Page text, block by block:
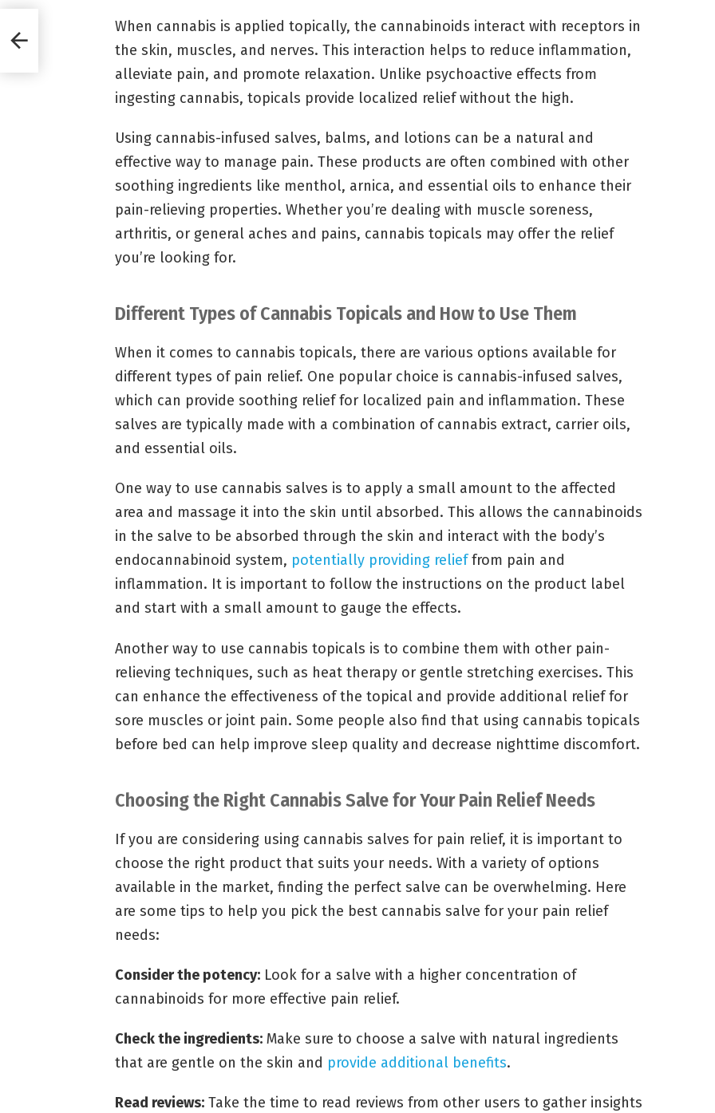
When cannabis is applied topically, the cannabinoids interact with receptors in
the skin, muscles, and nerves. This interaction helps to reduce inflammation,
alleviate pain, and promote relaxation. Unlike psychoactive effects from
ingesting cannabis, topicals provide localized relief without the high.
Using cannabis-infused salves, balms, and lotions can be a natural and
effective way to manage pain. These products are often combined with other
soothing ingredients like menthol, arnica, and essential oils to enhance their
pain-relieving properties. Whether you’re dealing with muscle soreness,
arthritis, or general aches and pains, cannabis topicals may offer the relief
you’re looking for.
Different Types of Cannabis Topicals and How to Use Them
When it comes to cannabis topicals, there are various options available for
different types of pain relief. One popular choice is cannabis-infused salves,
which can provide soothing relief for localized pain and inflammation. These
salves are typically made with a combination of cannabis extract, carrier oils,
and essential oils.
One way to use cannabis salves is to apply a small amount to the affected
area and massage it into the skin until absorbed. This allows the cannabinoids
in the salve to be absorbed through the skin and interact with the body’s
endocannabinoid system, potentially providing relieffrom pain and
inflammation. It is important to follow the instructions on the product label
and start with a small amount to gauge the effects.
Another way to use cannabis topicals is to combine them with other pain-
relieving techniques, such as heat therapy or gentle stretching exercises. This
can enhance the effectiveness of the topical and provide additional relief for
sore muscles or joint pain. Some people also find that using cannabis topicals
before bed can help improve sleep quality and decrease nighttime discomfort.
Choosing the Right Cannabis Salve for Your Pain Relief Needs
If you are considering using cannabis salves for pain relief, it is important to
choose the right product that suits your needs. With a variety of options
available in the market, finding the perfect salve can be overwhelming. Here
are some tips to help you pick the best cannabis salve for your pain relief
needs:
Consider the potency: Look for a salve with a higher concentration of
cannabinoids for more effective pain relief.
Check the ingredients: Make sure to choose a salve with natural ingredients
that are gentle on the skin and provide additional benefits.
Read reviews: Take the time to read reviews from other users to gather insights